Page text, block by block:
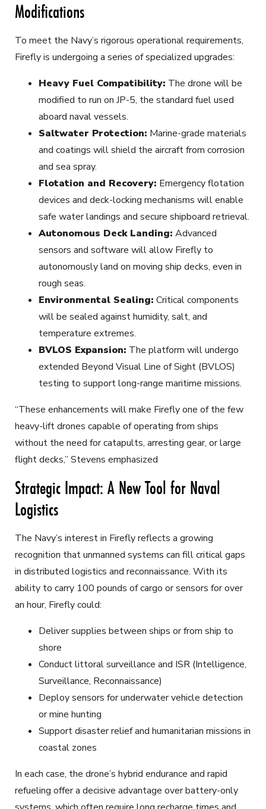
Modifications
To meet the Navy’s rigorous operational requirements,
Firefly is undergoing a series of specialized upgrades:
Heavy Fuel Compatibility: The drone will be
modified to run on JP-5, the standard fuel used
aboard naval vessels.
Saltwater Protection: Marine-grade materials
and coatings will shield the aircraft from corrosion
and sea spray.
Flotation and Recovery: Emergency flotation
devices and deck-locking mechanisms will enable
safe water landings and secure shipboard retrieval.
Autonomous Deck Landing: Advanced
sensors and software will allow Firefly to
autonomously land on moving ship decks, even in
rough seas.
Environmental Sealing: Critical components
will be sealed against humidity, salt, and
temperature extremes.
BVLOS Expansion: The platform will undergo
extended Beyond Visual Line of Sight (BVLOS)
testing to support long-range maritime missions.
“These enhancements will make Firefly one of the few
heavy-lift drones capable of operating from ships
without the need for catapults, arresting gear, or large
flight decks,” Stevens emphasized
Strategic Impact: A New Tool for Naval
Logistics
The Navy’s interest in Firefly reflects a growing
recognition that unmanned systems can fill critical gaps
in distributed logistics and reconnaissance. With its
ability to carry 100 pounds of cargo or sensors for over
an hour, Firefly could:
Deliver supplies between ships or from ship to
shore
Conduct littoral surveillance and ISR (Intelligence,
Surveillance, Reconnaissance)
Deploy sensors for underwater vehicle detection
or mine hunting
Support disaster relief and humanitarian missions in
coastal zones
In each case, the drone’s hybrid endurance and rapid
refueling offer a decisive advantage over battery-only